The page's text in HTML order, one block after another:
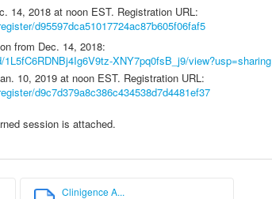
14, 2018 at noon EST. Registration URL:
d95597dca51017724ac87b605f06faf5
from Dec. 14, 2018:
XNY7pq0fsB_j9/view?usp=sharing
10, 2019 at noon EST. Registration URL:
d9c7d379a8c386c434538d7d4481ef37
session is attached.
Clinigence A...